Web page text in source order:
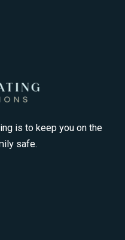
is to keep you on the
safe.